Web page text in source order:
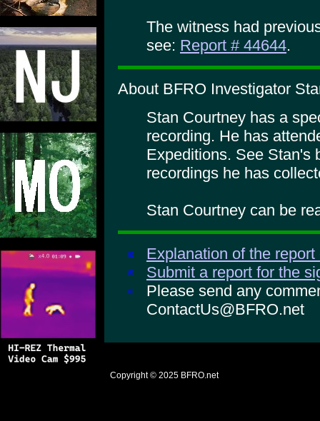
The witness had
see: Report # 44644.
About BFRO Investigator
Stan Courtney has a
recording. He has
Expeditions. See Stan's
recordings he has
Stan Courtney can be
Explanation of the
Submit a report for the
Please send any
ContactUs@BFRO.net
Copyright © 2025 BFRO.net